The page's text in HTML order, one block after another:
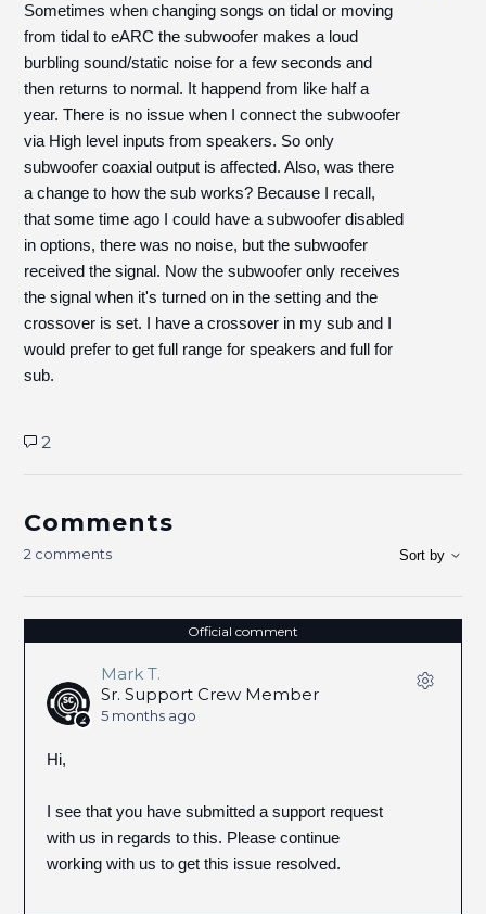
Sometimes when changing songs on tidal or moving
from tidal to eARC the subwoofer makes a loud
burbling sound/static noise for a few seconds and
then returns to normal. It happend from like half a
year. There is no issue when I connect the subwoofer
via High level inputs from speakers. So only
subwoofer coaxial output is affected. Also, was there
a change to how the sub works? Because I recall,
that some time ago I could have a subwoofer disabled
in options, there was no noise, but the subwoofer
received the signal. Now the subwoofer only receives
the signal when it's turned on in the setting and the
crossover is set. I have a crossover in my sub and I
would prefer to get full range for speakers and full for
sub.
2
Comments
2 comments Sort by
Official comment
Mark T.
Sr. Support Crew Member
5 months ago
Hi,
I see that you have submitted a support request
with us in regards to this. Please continue
working with us to get this issue resolved.